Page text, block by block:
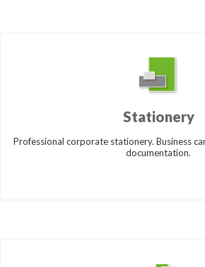
Stationery
Professional corporate stationery. Business
documentation.